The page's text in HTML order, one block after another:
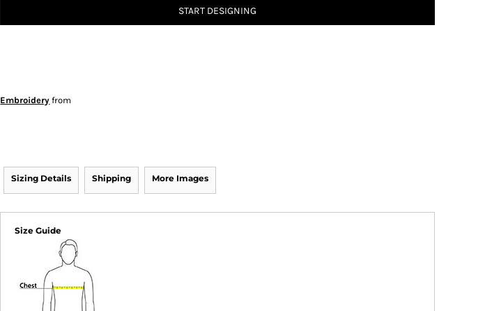
START DESIGNING
Embroidery from
Sizing Details Shipping More Images
Size Guide